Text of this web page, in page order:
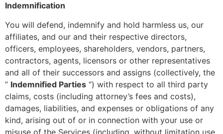
Indemnification
You will defend, indemnify and hold harmless us, our
affiliates, and our and their respective directors,
officers, employees, shareholders, vendors, partners,
contractors, agents, licensors or other representatives
and all of their successors and assigns (collectively, the
” Indemnified Parties “) with respect to all third party
claims, costs (including attorney’s fees and costs),
damages, liabilities, and expenses or obligations of any
kind, arising out of or in connection with your use or
misuse of the Services (including, without limitation use